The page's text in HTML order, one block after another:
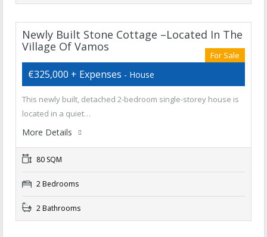
Newly Built Stone Cottage –Located In The
Village Of Vamos
For Sale
€325,000 + Expenses - House
This newly built, detached 2-bedroom single-storey house is
located in a quiet…
More Details
80 SQM
2 Bedrooms
2 Bathrooms